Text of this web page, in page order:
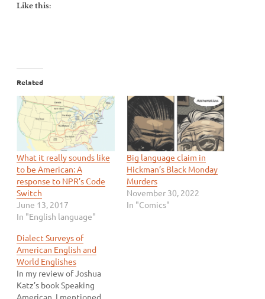
Like this:
Related
What it really sounds like
to be American: A
response to NPR’s Code
Switch
June 13, 2017
In "English language"
Big language claim in
Hickman’s Black Monday
Murders
November 30, 2022
In "Comics"
Dialect Surveys of
American English and
World Englishes
In my review of Joshua
Katz’s book Speaking
American, I mentioned